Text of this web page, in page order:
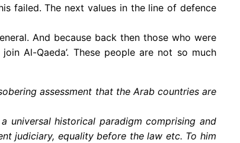
failed. The next values in the line of defence
And because back then those who were
Al-Qaeda’. These people are not so much
assessment that the Arab countries are
universal historical paradigm comprising and
judiciary, equality before the law etc. To him